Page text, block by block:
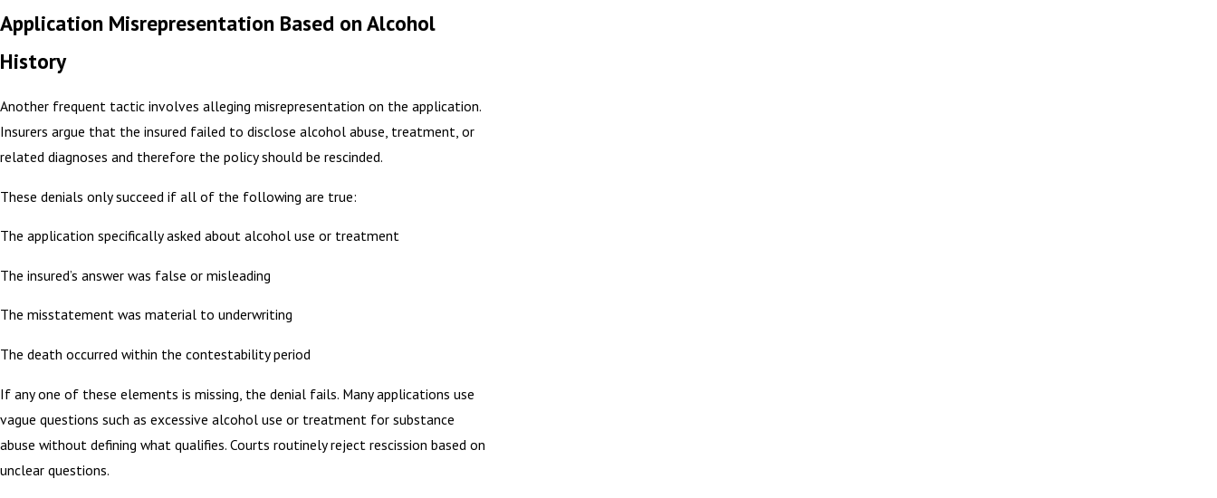
Application Misrepresentation Based on Alcohol
History
Another frequent tactic involves alleging misrepresentation on the application.
Insurers argue that the insured failed to disclose alcohol abuse, treatment, or
related diagnoses and therefore the policy should be rescinded.
These denials only succeed if all of the following are true:
The application specifically asked about alcohol use or treatment
The insured’s answer was false or misleading
The misstatement was material to underwriting
The death occurred within the contestability period
If any one of these elements is missing, the denial fails. Many applications use
vague questions such as excessive alcohol use or treatment for substance
abuse without defining what qualifies. Courts routinely reject rescission based on
unclear questions.